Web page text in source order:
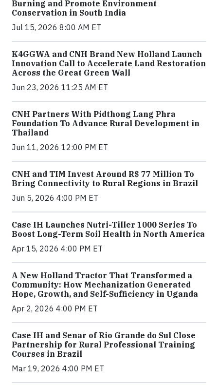
Burning and Promote Environment
Conservation in South India
Jul 15, 2026 8:00 AM ET
K4GGWA and CNH Brand New Holland Launch
Innovation Call to Accelerate Land Restoration
Across the Great Green Wall
Jun 23, 2026 11:25 AM ET
CNH Partners With Pidthong Lang Phra
Foundation To Advance Rural Development in
Thailand
Jun 11, 2026 12:00 PM ET
CNH and TIM Invest Around R$ 77 Million To
Bring Connectivity to Rural Regions in Brazil
Jun 5, 2026 4:00 PM ET
Case IH Launches Nutri-Tiller 1000 Series To
Boost Long-Term Soil Health in North America
Apr 15, 2026 4:00 PM ET
A New Holland Tractor That Transformed a
Community: How Mechanization Generated
Hope, Growth, and Self-Sufficiency in Uganda
Apr 2, 2026 4:00 PM ET
Case IH and Senar of Rio Grande do Sul Close
Partnership for Rural Professional Training
Courses in Brazil
Mar 19, 2026 4:00 PM ET